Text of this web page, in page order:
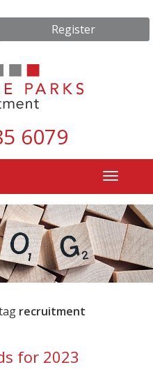
Register
6079
recruitment
for 2023